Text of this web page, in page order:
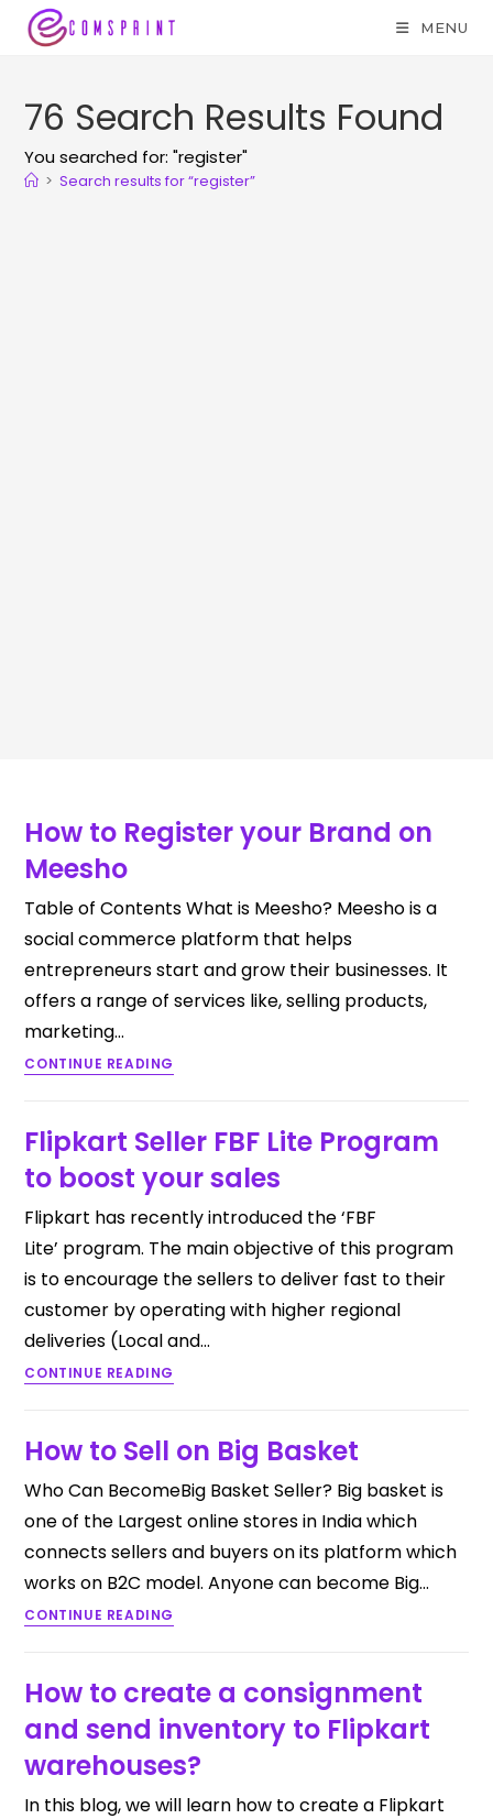
MENU
76 Search Results Found
You searched for: "register"
> Search results for“register”
How to Register your Brand on
Meesho
Table of Contents What is Meesho? Meesho is a
social commerce platform that helps
entrepreneurs start and grow their businesses. It
offers a range of services like, selling products,
marketing…
CONTINUE READING
Flipkart Seller FBF Lite Program
to boost your sales
Flipkart has recently introduced the ‘FBF
Lite’ program. The main objective of this program
is to encourage the sellers to deliver fast to their
customer by operating with higher regional
deliveries (Local and…
CONTINUE READING
How to Sell on Big Basket
Who Can BecomeBig Basket Seller? Big basket is
one of the Largest online stores in India which
connects sellers and buyers on its platform which
works on B2C model. Anyone can become Big…
CONTINUE READING
How to create a consignment
and send inventory to Flipkart
warehouses?
In this blog, we will learn how to create a Flipkart